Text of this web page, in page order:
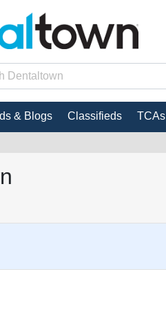
& Blogs Classifieds TCAs